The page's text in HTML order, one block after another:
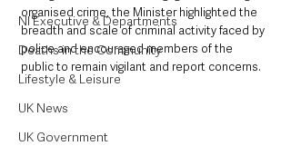
NI Executive & Departments
Deaths in the Community
Lifestyle & Leisure
UK News
UK Government
organised crime, the Minister highlighted the
breadth and scale of criminal activity faced by
police and encouraged members of the
public to remain vigilant and report concerns.